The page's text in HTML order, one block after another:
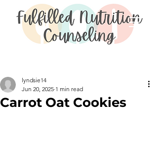
Carrot Oat Cookies
lyndsie14
Jun 20, 2025 1 min read